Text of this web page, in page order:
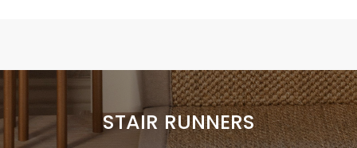
STAIR RUNNERS